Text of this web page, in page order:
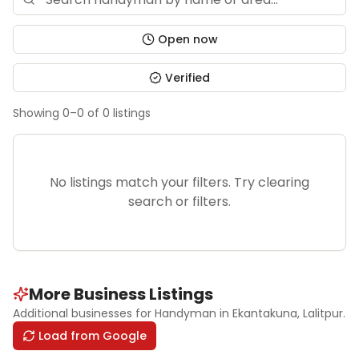
Open now
Verified
Showing 0–0 of 0 listings
No listings match your filters. Try clearing
search or filters.
More Business Listings
Additional businesses for Handyman in Ekantakuna, Lalitpur.
Load from Google